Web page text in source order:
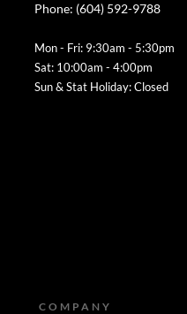
Phone: (604) 592-9788
Mon - Fri: 9:30am - 5:30pm
Sat: 10:00am - 4:00pm
Sun & Stat Holiday: Closed
COMPANY